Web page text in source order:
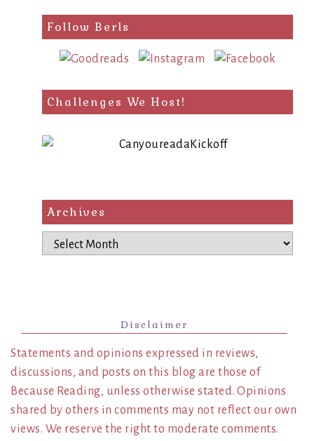
Follow Berls
Challenges We Host!
Archives
Archives
Disclaimer
Statements and opinions expressed in reviews,
discussions, and posts on this blog are those of
Because Reading, unless otherwise stated. Opinions
shared by others in comments may not reflect our own
views. We reserve the right to moderate comments.